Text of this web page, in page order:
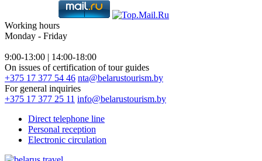
Working hours
Monday - Friday
9:00-13:00 | 14:00-18:00
On issues of certification of tour guides
+375 17 377 54 46 nta@belarustourism.by
For general inquiries
+375 17 377 25 11 info@belarustourism.by
Direct telephone line
Personal reception
Electronic circulation